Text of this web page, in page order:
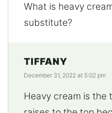
What is heavy
substitute?
TIFFANY
December 31, 2022 at 5:02 pm
Heavy cream is the